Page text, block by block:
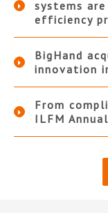
systems
efficiency
BigHand
innovation
From
ILFM